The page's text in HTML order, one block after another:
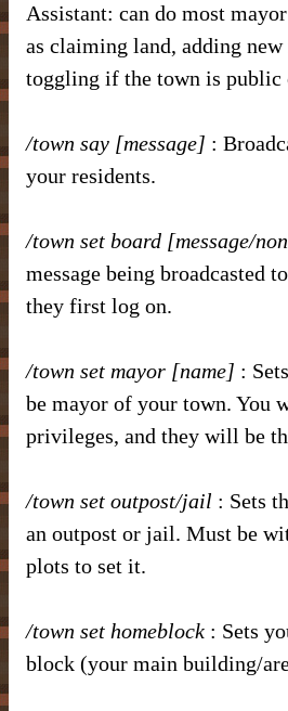
Assistant: can do most
as claiming land, adding new
toggling if the town is public
/town say [message] :
your residents.
/town set board [message/
message being broadcasted
they first log on.
/town set mayor [name] :
be mayor of your town. You
privileges, and they will be
/town set outpost/jail : Sets
an outpost or jail. Must be
plots to set it.
/town set homeblock : Sets
block (your main building/